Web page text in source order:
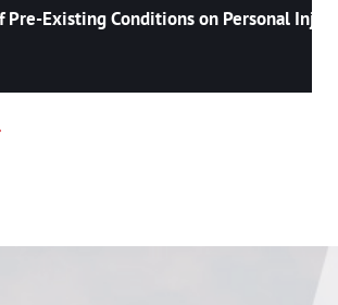
Pre-Existing Conditions on Personal